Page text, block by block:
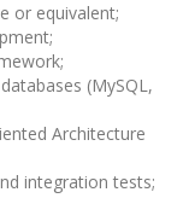
or equivalent;
(MySQL,
Architecture
integration tests;